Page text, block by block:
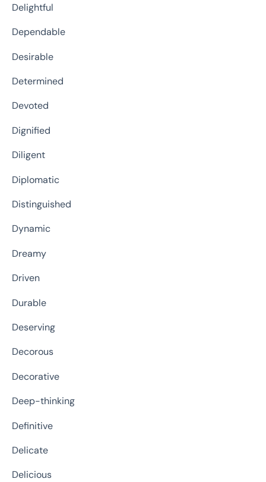
Delightful
Dependable
Desirable
Determined
Devoted
Dignified
Diligent
Diplomatic
Distinguished
Dynamic
Dreamy
Driven
Durable
Deserving
Decorous
Decorative
Deep-thinking
Definitive
Delicate
Delicious